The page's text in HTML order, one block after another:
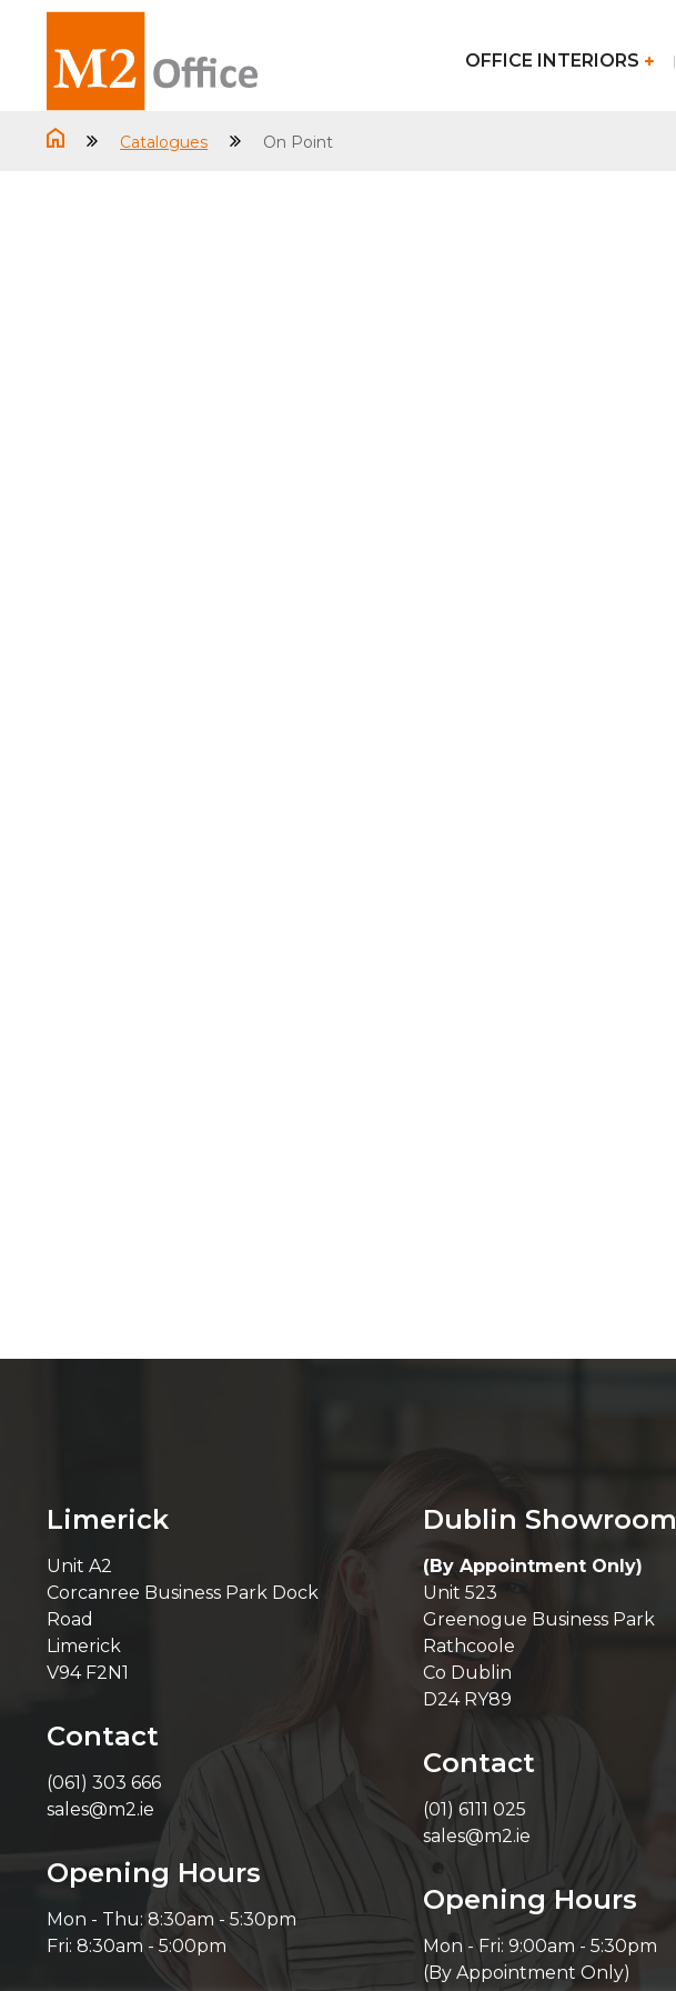
OFFICE INTERIORS
Catalogues On Point
Limerick
Unit A2
Corcanree Business Park Dock
Road
Limerick
V94 F2N1
Contact
(061) 303 666
sales@m2.ie
Opening Hours
Mon - Thu: 8:30am - 5:30pm
Fri: 8:30am - 5:00pm
Dublin Showroom
(By Appointment Only)
Unit 523
Greenogue Business Park
Rathcoole
Co Dublin
D24 RY89
Contact
(01) 6111 025
sales@m2.ie
Opening Hours
Mon - Fri: 9:00am - 5:30pm
(By Appointment Only)